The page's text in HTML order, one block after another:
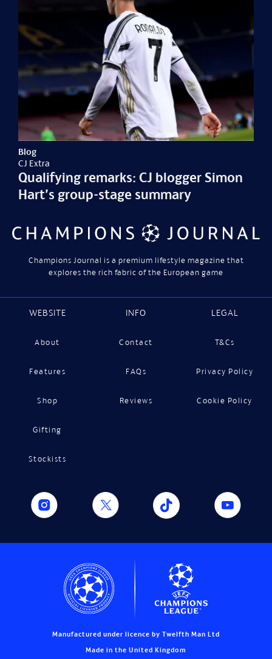
Blog
CJ Extra
Qualifying remarks: CJ blogger Simon
Hart’s group-stage summary
Champions Journal is a premium lifestyle magazine that
explores the rich fabric of the European game
WEBSITE
About
Features
Shop
Gifting
Stockists
INFO
Contact
FAQs
Reviews
LEGAL
T&Cs
Privacy Policy
Cookie Policy
Manufactured under licence by Twelfth Man Ltd
Made in the United Kingdom